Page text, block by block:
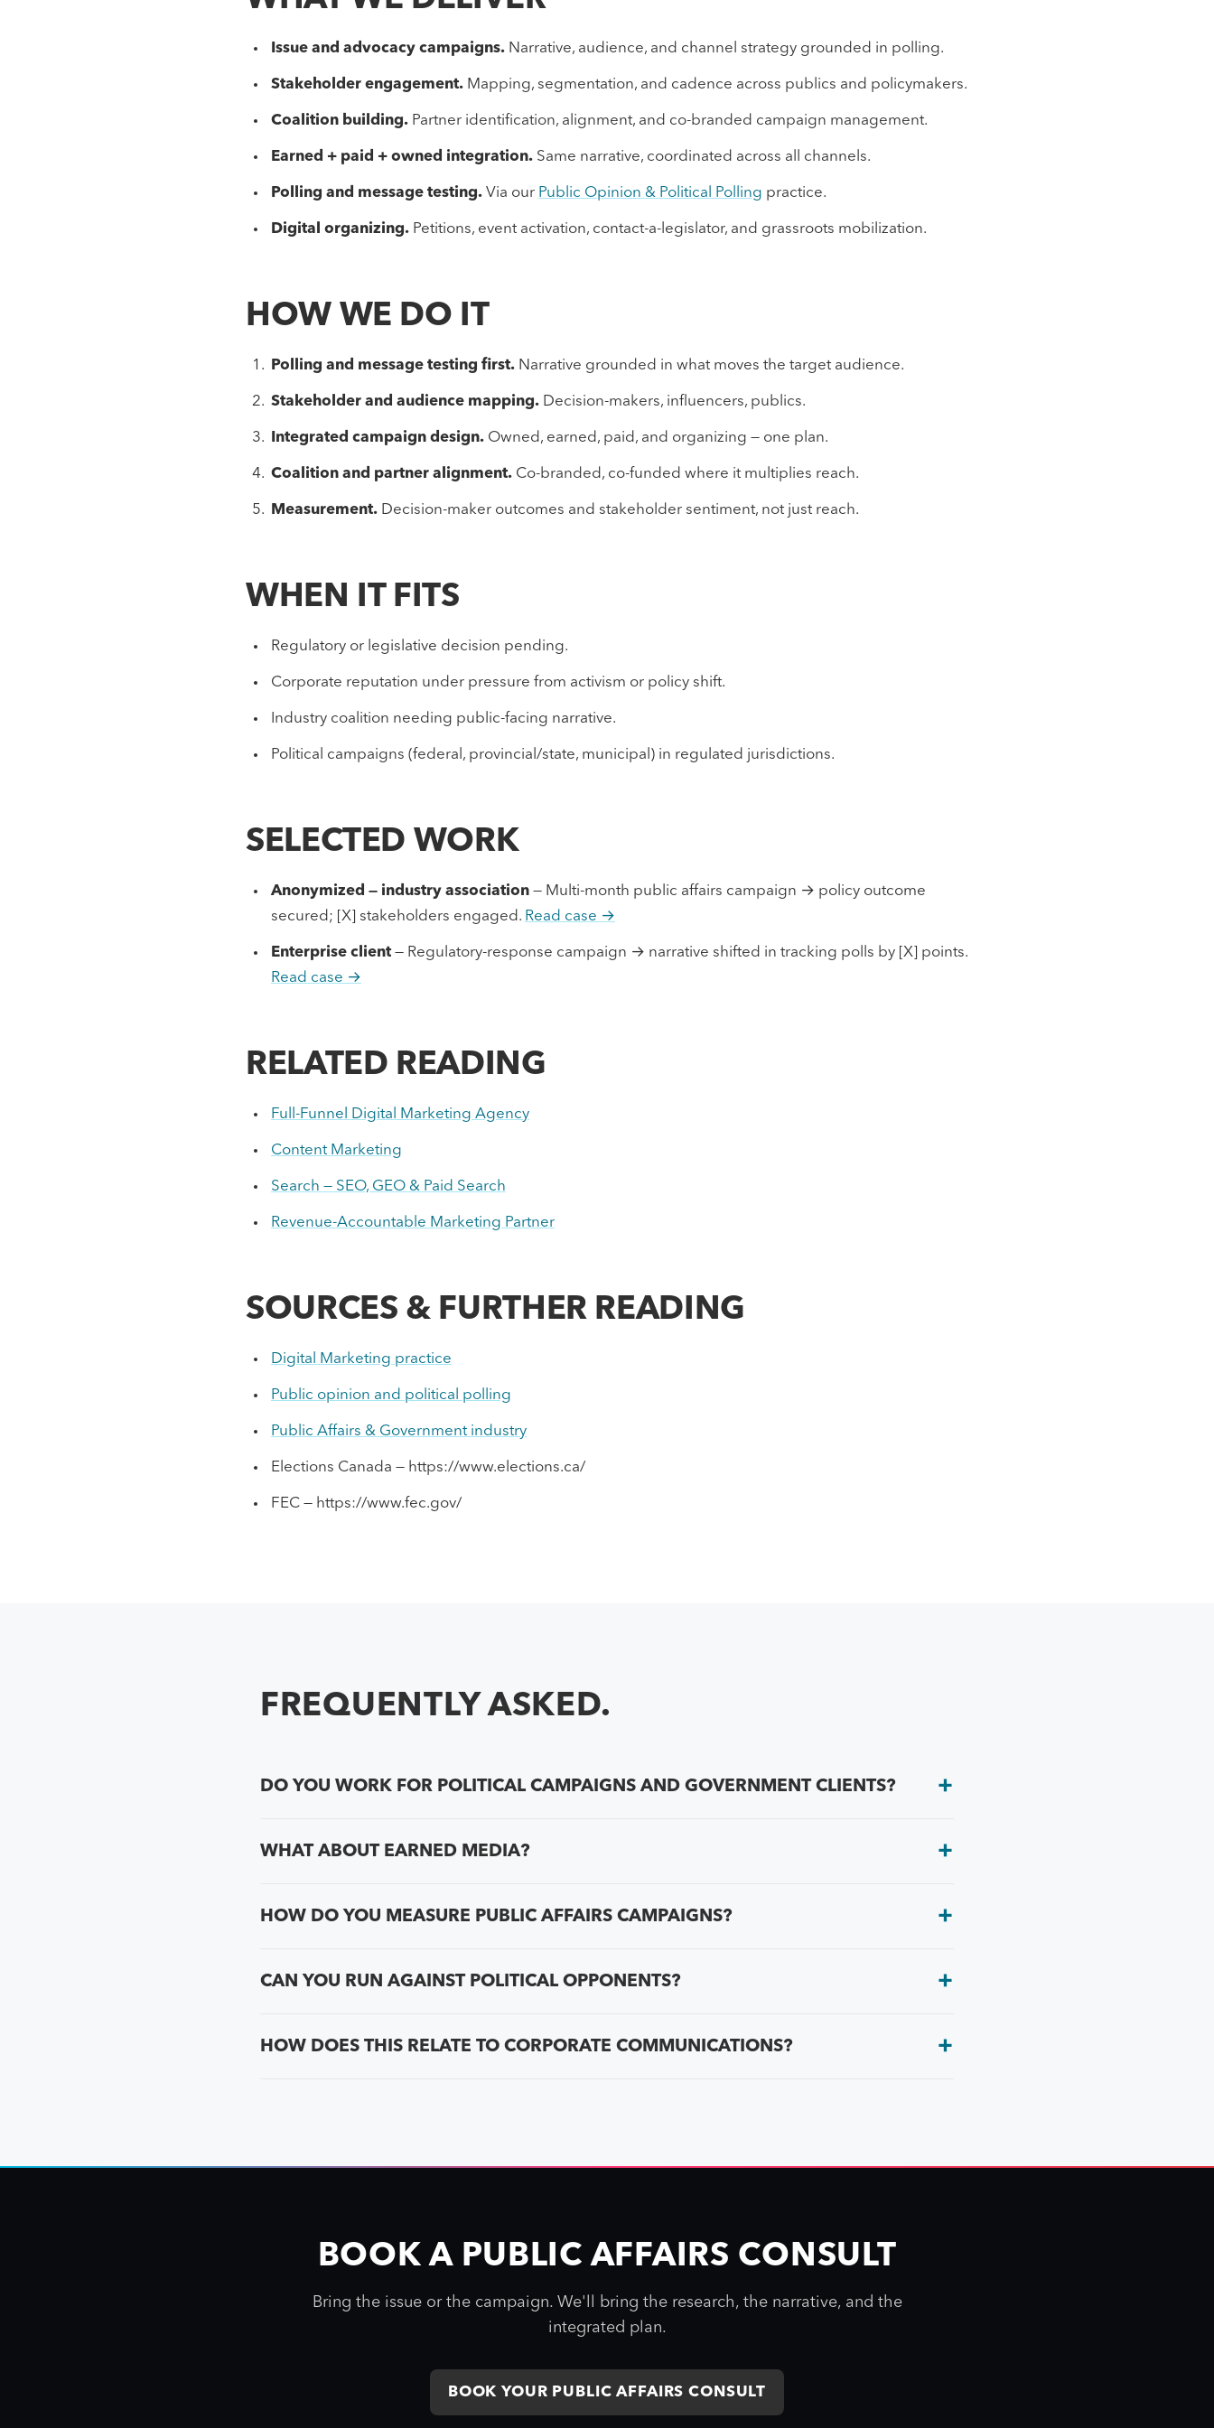
Issue and advocacy campaigns. Narrative, audience, and channel strategy grounded in polling.
Stakeholder engagement. Mapping, segmentation, and cadence across publics and policymakers.
Coalition building. Partner identification, alignment, and co-branded campaign management.
Earned + paid + owned integration. Same narrative, coordinated across all channels.
Polling and message testing. Via our Public Opinion & Political Polling practice.
Digital organizing. Petitions, event activation, contact-a-legislator, and grassroots mobilization.
HOW WE DO IT
Polling and message testing first. Narrative grounded in what moves the target audience.
Stakeholder and audience mapping. Decision-makers, influencers, publics.
Integrated campaign design. Owned, earned, paid, and organizing — one plan.
Coalition and partner alignment. Co-branded, co-funded where it multiplies reach.
Measurement. Decision-maker outcomes and stakeholder sentiment, not just reach.
WHEN IT FITS
Regulatory or legislative decision pending.
Corporate reputation under pressure from activism or policy shift.
Industry coalition needing public-facing narrative.
Political campaigns (federal, provincial/state, municipal) in regulated jurisdictions.
SELECTED WORK
Anonymized — industry association — Multi-month public affairs campaign → policy outcome
secured; [X] stakeholders engaged. Read case →
Enterprise client — Regulatory-response campaign → narrative shifted in tracking polls by [X] points.
Read case →
RELATED READING
Full-Funnel Digital Marketing Agency
Content Marketing
Search — SEO, GEO & Paid Search
Revenue-Accountable Marketing Partner
SOURCES & FURTHER READING
Digital Marketing practice
Public opinion and political polling
Public Affairs & Government industry
Elections Canada — https://www.elections.ca/
FEC — https://www.fec.gov/
FREQUENTLY ASKED.
DO YOU WORK FOR POLITICAL CAMPAIGNS AND GOVERNMENT CLIENTS?
WHAT ABOUT EARNED MEDIA?
HOW DO YOU MEASURE PUBLIC AFFAIRS CAMPAIGNS?
CAN YOU RUN AGAINST POLITICAL OPPONENTS?
HOW DOES THIS RELATE TO CORPORATE COMMUNICATIONS?
BOOK A PUBLIC AFFAIRS CONSULT
Bring the issue or the campaign. We'll bring the research, the narrative, and the
integrated plan.
BOOK YOUR PUBLIC AFFAIRS CONSULT